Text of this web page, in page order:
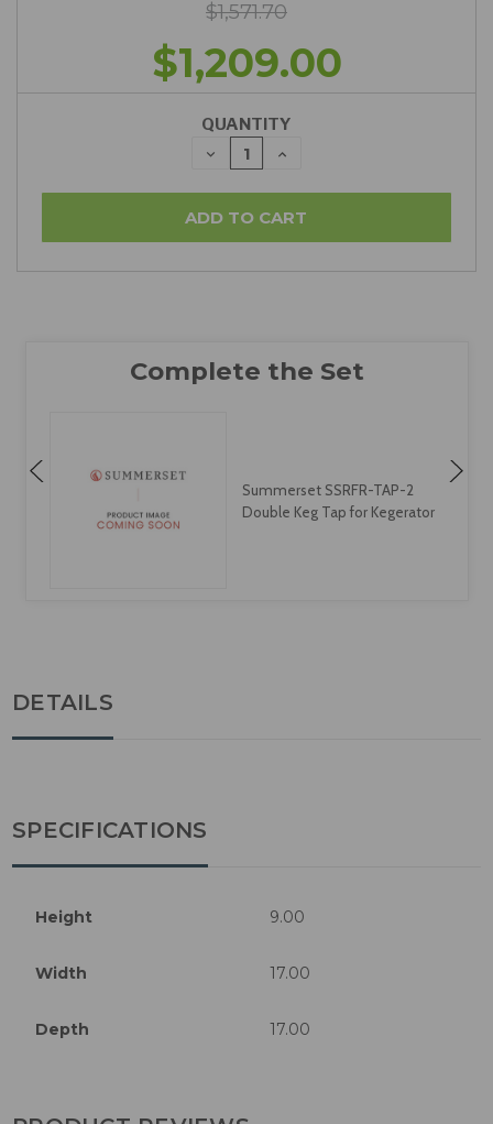
$1,571.70
$1,209.00
QUANTITY
DECREASE
QUANTITY:
INCREASE
Summerset SSRFR-TAP-2
Double Keg Tap for Kegerator
DETAILS
SPECIFICATIONS
Height 9.00
Width 17.00
Depth 17.00